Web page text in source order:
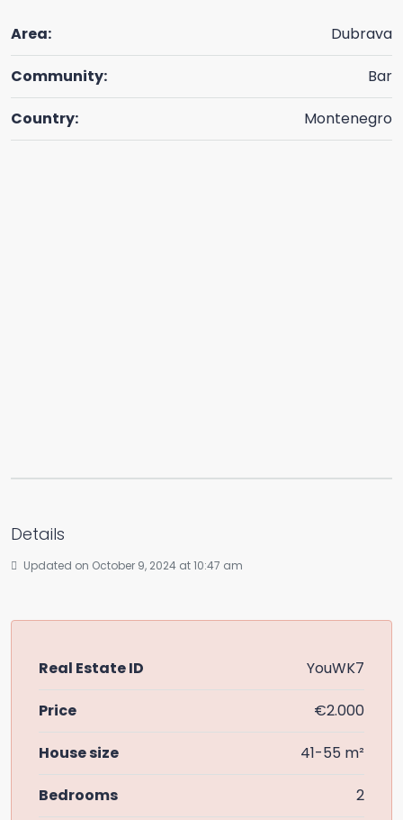
Area: Dubrava
Community: Bar
Country: Montenegro
Details
Updated on October 9, 2024 at 10:47 am
Real Estate ID YouWK7
Price €2.000
House size 41-55 m²
Bedrooms 2